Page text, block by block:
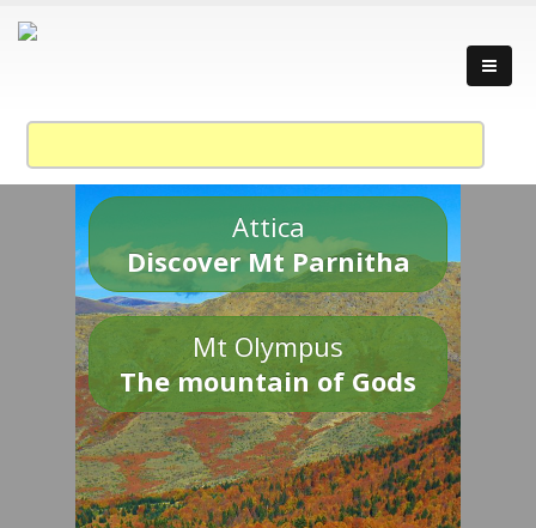
Attica
Discover Mt Parnitha
Mt Olympus
The mountain of Gods